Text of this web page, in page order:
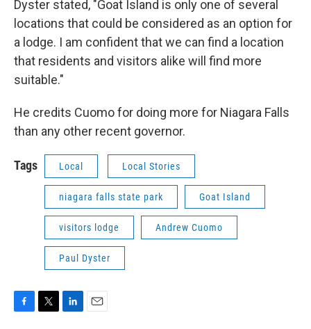
Dyster stated, "Goat Island is only one of several
locations that could be considered as an option for
a lodge. I am confident that we can find a location
that residents and visitors alike will find more
suitable."
He credits Cuomo for doing more for Niagara Falls
than any other recent governor.
Tags Local Local Stories
niagara falls state park Goat Island
visitors lodge Andrew Cuomo
Paul Dyster
F
T
L
E